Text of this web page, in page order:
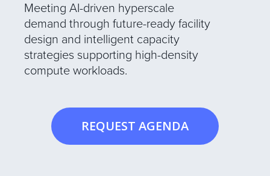
Meeting AI-driven hyperscale
demand through future-ready facility
design and intelligent capacity
strategies supporting high-density
compute workloads.
REQUEST AGENDA